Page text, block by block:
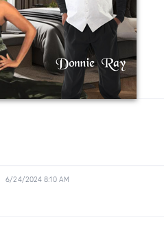
6/24/2024 8:10 AM